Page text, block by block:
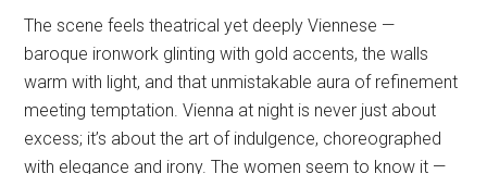
The scene feels theatrical yet deeply Viennese —
baroque ironwork glinting with gold accents, the walls
warm with light, and that unmistakable aura of refinement
meeting temptation. Vienna at night is never just about
excess; it’s about the art of indulgence, choreographed
with elegance and irony. The women seem to know it —